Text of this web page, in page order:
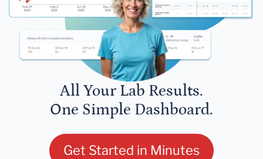
All Your Lab Results.
One Simple Dashboard.
Get Started in Minutes